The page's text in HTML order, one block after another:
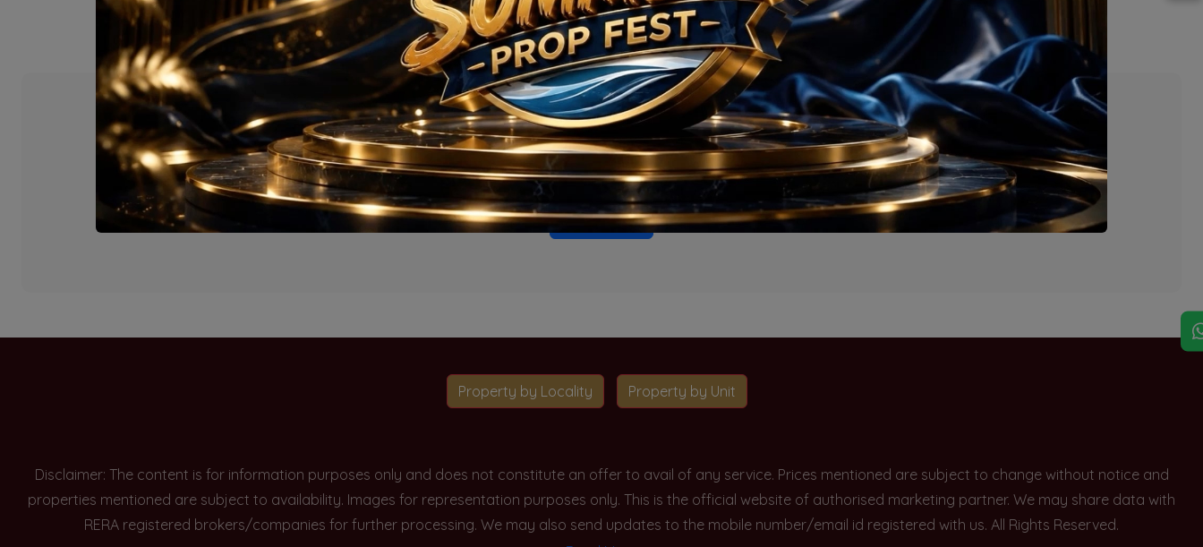
1.5 BHK Projects in Sector 129 Noida
No Projects Found
Currently there are no projects available for this unit type in this locality. Please explore other options.
Go To Home
Property by Locality Property by Unit
Disclaimer: The content is for information purposes only and does not constitute an offer to avail of any service. Prices mentioned are subject to change without notice and
properties mentioned are subject to availability. Images for representation purposes only. This is the official website of authorised marketing partner. We may share data with
RERA registered brokers/companies for further processing. We may also send updates to the mobile number/email id registered with us. All Rights Reserved.